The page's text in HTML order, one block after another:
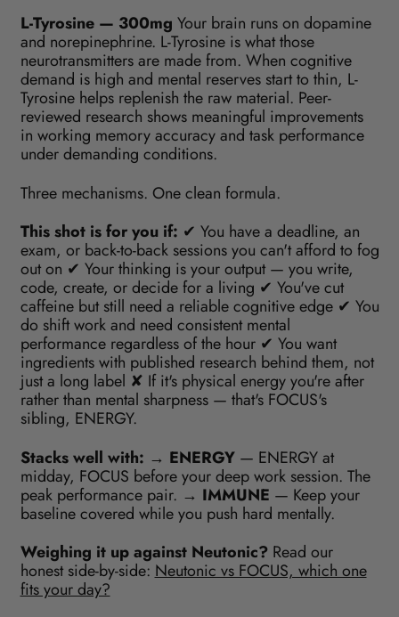
L-Tyrosine — 300mg Your brain runs on dopamine
and norepinephrine. L-Tyrosine is what those
neurotransmitters are made from. When cognitive
demand is high and mental reserves start to thin, L-
Tyrosine helps replenish the raw material. Peer-
reviewed research shows meaningful improvements
in working memory accuracy and task performance
under demanding conditions.
Three mechanisms. One clean formula.
This shot is for you if: ✔ You have a deadline, an
exam, or back-to-back sessions you can't afford to fog
out on ✔ Your thinking is your output — you write,
code, create, or decide for a living ✔ You've cut
caffeine but still need a reliable cognitive edge ✔ You
do shift work and need consistent mental
performance regardless of the hour ✔ You want
ingredients with published research behind them, not
just a long label ✘ If it's physical energy you're after
rather than mental sharpness — that's FOCUS's
sibling, ENERGY.
Stacks well with: → ENERGY— ENERGY at
midday, FOCUS before your deep work session. The
peak performance pair. → IMMUNE — Keep your
baseline covered while you push hard mentally.
Weighing it up against Neutonic?Read our
honest side-by-side: Neutonic vs FOCUS, which one
fits your day?